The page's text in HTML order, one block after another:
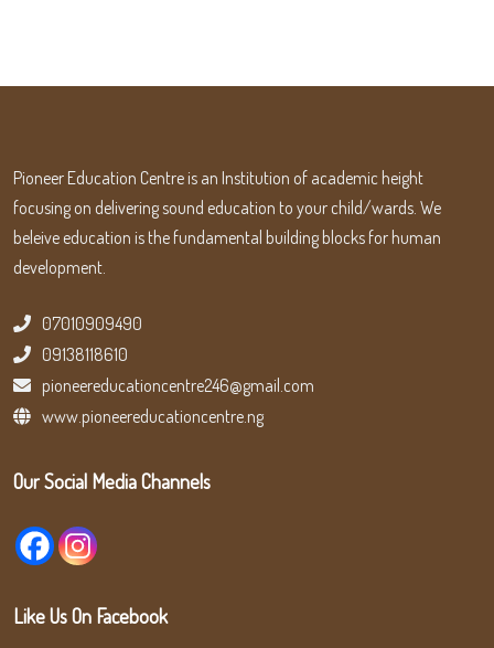
Pioneer Education Centre is an Institution of academic height
focusing on delivering sound education to your child/wards. We
beleive education is the fundamental building blocks for human
development.
07010909490
09138118610
pioneereducationcentre246@gmail.com
www.pioneereducationcentre.ng
Our Social Media Channels
Like Us On Facebook